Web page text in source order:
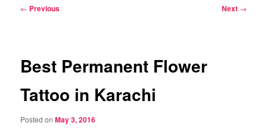
Post
← Previous Next →
Best Permanent Flower
Tattoo in Karachi
Posted onMay 3, 2016